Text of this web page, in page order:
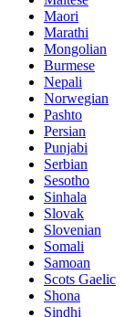
Maori
Marathi
Mongolian
Burmese
Nepali
Norwegian
Pashto
Persian
Punjabi
Serbian
Sesotho
Sinhala
Slovak
Slovenian
Somali
Samoan
Scots Gaelic
Shona
Sindhi